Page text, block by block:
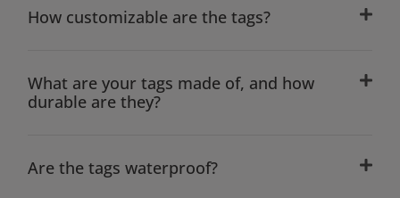
How customizable are the tags?
What are your tags made of, and how
durable are they?
Are the tags waterproof?